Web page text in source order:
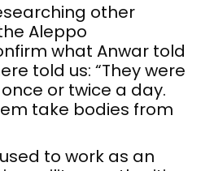
other
Aleppo
what Anwar told
told us: “They were
or twice a day.
take bodies from
to work as an